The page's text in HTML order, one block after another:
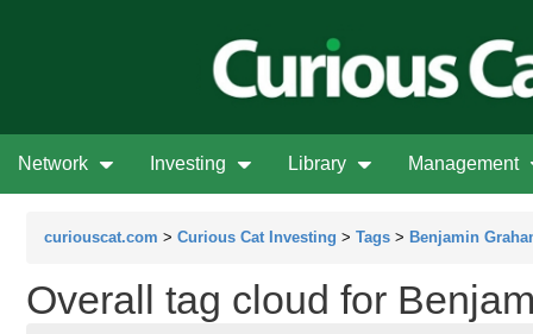
Network Investing Library Management
curiouscat.com > Curious Cat Investing > Tags > Benjamin
Overall tag cloud for